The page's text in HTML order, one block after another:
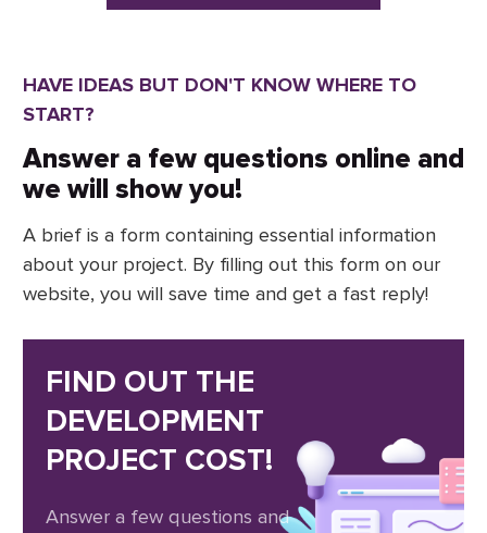
HAVE IDEAS BUT DON'T KNOW WHERE TO
START?
Answer a few questions online and
we will show you!
A brief is a form containing essential information
about your project. By filling out this form on our
website, you will save time and get a fast reply!
FIND OUT THE
DEVELOPMENT
PROJECT COST!
Answer a few questions and